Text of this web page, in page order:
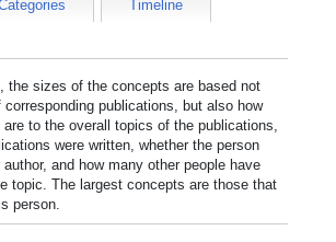
Timeline
the sizes of the concepts are based not
publications, but also how
to the overall topics of the publications,
were written, whether the person
and how many other people have
topic. The largest concepts are those that
person.